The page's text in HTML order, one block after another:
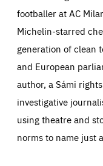
footballer at AC
Michelin-starred
generation of clean
and European
author, a Sámi
investigative
using theatre and
norms to name just